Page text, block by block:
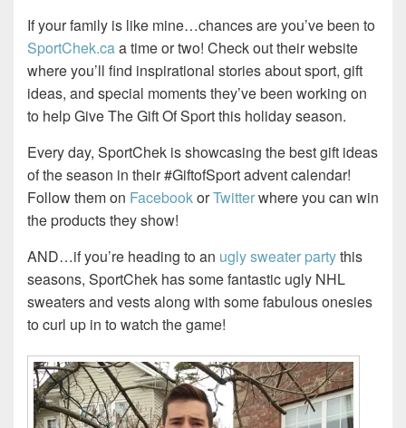
If your family is like mine…chances are you’ve been to
SportChek.caa time or two! Check out their website
where you’ll find inspirational stories about sport, gift
ideas, and special moments they’ve been working on
to help Give The Gift Of Sport this holiday season.
Every day, SportChek is showcasing the best gift ideas
of the season in their #GiftofSport advent calendar!
Follow them on FacebookorTwitterwhere you can win
the products they show!
AND…if you’re heading to an ugly sweater partythis
seasons, SportChek has some fantastic ugly NHL
sweaters and vests along with some fabulous onesies
to curl up in to watch the game!